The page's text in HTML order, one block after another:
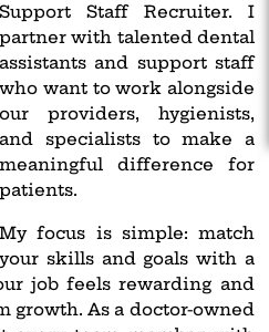
Support Staff Recruiter. I
partner with talented dental
assistants and support staff
who want to work alongside
our providers, hygienists,
and specialists to make a
meaningful difference for
patients.
My focus is simple: match
your skills and goals with a
job feels rewarding and
growth. As a doctor-owned